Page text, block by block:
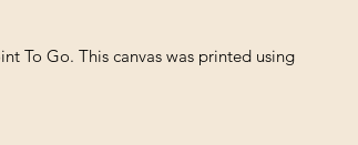
To Go. This canvas was printed using